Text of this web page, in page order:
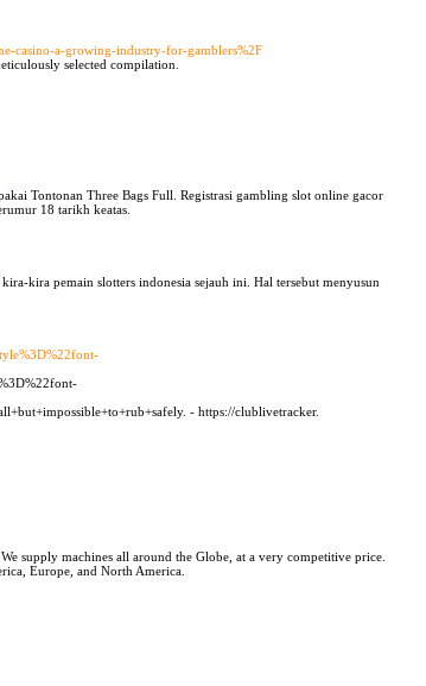
casino-a-growing-industry-for-gamblers%2F
selected compilation.
Tontonan Three Bags Full. Registrasi gambling slot online gacor
18 tarikh keatas.
kira pemain slotters indonesia sejauh ini. Hal tersebut menyusun
- https://clublivetracker.
supply machines all around the Globe, at a very competitive price.
Europe, and North America.